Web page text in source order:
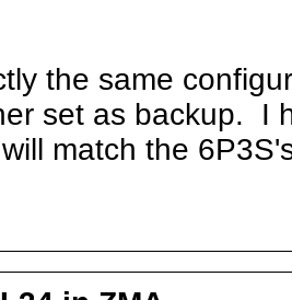
the same
set as backup. I
match the